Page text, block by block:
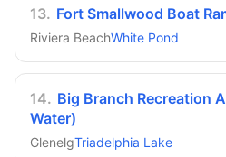
13. Fort Smallwood Boat
Riviera BeachWhite Pond
14. Big Branch Recreation
Water)
GlenelgTriadelphia Lake